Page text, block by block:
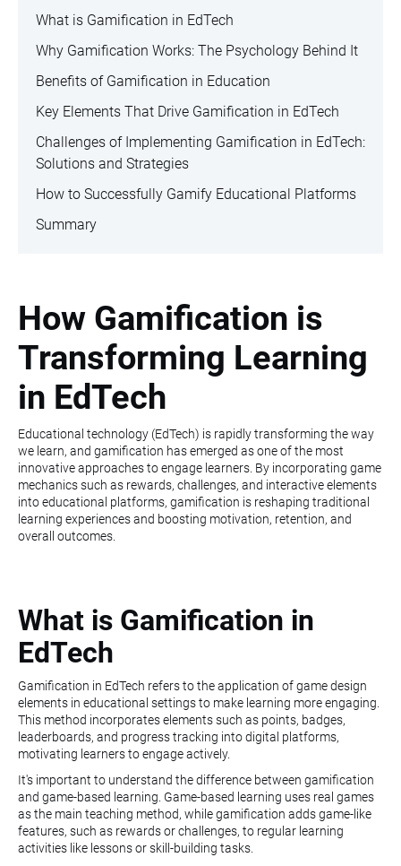
What is Gamification in EdTech
Why Gamification Works: The Psychology Behind It
Benefits of Gamification in Education
Key Elements That Drive Gamification in EdTech
‍Challenges of Implementing Gamification in EdTech:
Solutions and Strategies
How to Successfully Gamify Educational Platforms
Summary
How Gamification is
Transforming Learning
in EdTech
Educational technology (EdTech) is rapidly transforming the way
we learn, and gamification has emerged as one of the most
innovative approaches to engage learners. By incorporating game
mechanics such as rewards, challenges, and interactive elements
into educational platforms, gamification is reshaping traditional
learning experiences and boosting motivation, retention, and
overall outcomes.
What is Gamification in
EdTech
Gamification in EdTech refers to the application of game design
elements in educational settings to make learning more engaging.
This method incorporates elements such as points, badges,
leaderboards, and progress tracking into digital platforms,
motivating learners to engage actively.
It's important to understand the difference between gamification
and game-based learning. Game-based learning uses real games
as the main teaching method, while gamification adds game-like
features, such as rewards or challenges, to regular learning
activities like lessons or skill-building tasks.